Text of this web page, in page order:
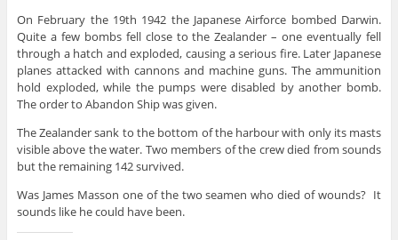
On February the 19th 1942 the Japanese Airforce bombed Darwin.
Quite a few bombs fell close to the Zealander – one eventually fell
through a hatch and exploded, causing a serious fire. Later Japanese
planes attacked with cannons and machine guns. The ammunition
hold exploded, while the pumps were disabled by another bomb.
The order to Abandon Ship was given.
The Zealander sank to the bottom of the harbour with only its masts
visible above the water. Two members of the crew died from sounds
but the remaining 142 survived.
Was James Masson one of the two seamen who died of wounds? It
sounds like he could have been.